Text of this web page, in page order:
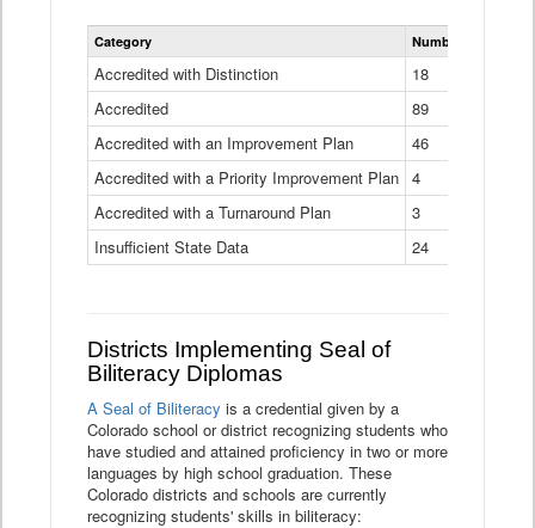
Statewide
District
Ratings
Table
Category Number of Districts
Accredited with Distinction
18
Accredited
89
Accredited with an Improvement Plan
46
Accredited with a Priority Improvement Plan 4
Accredited with a Turnaround Plan
3
Insufficient State Data
24
Districts Implementing Seal of
Biliteracy Diplomas
A Seal of Biliteracy is a credential given by a
Colorado school or district recognizing students who
have studied and attained proficiency in two or more
languages by high school graduation. These
Colorado districts and schools are currently
recognizing students' skills in biliteracy: